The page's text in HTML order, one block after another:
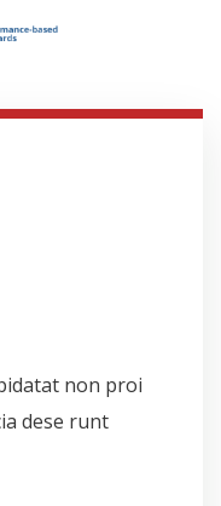
non proi
dese runt